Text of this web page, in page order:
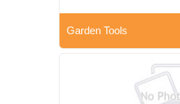
Garden Tools